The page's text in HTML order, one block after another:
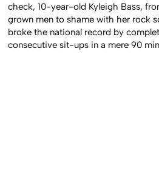
check, 10-year-old Kyleigh Bass,
grown men to shame with her rock
broke the national record by
consecutive sit-ups in a mere 90